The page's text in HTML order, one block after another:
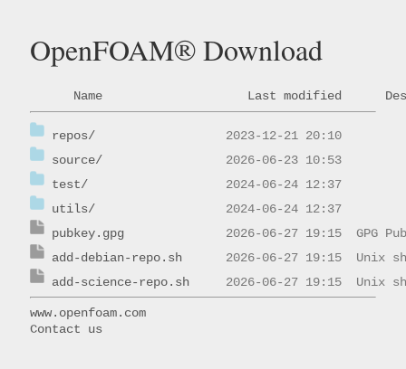
OpenFOAM® Download
Name Last modified
repos/
source/
test/
utils/
pubkey.gpg
add-debian-repo.sh
add-science-repo.sh
www.openfoam.com
Contact us